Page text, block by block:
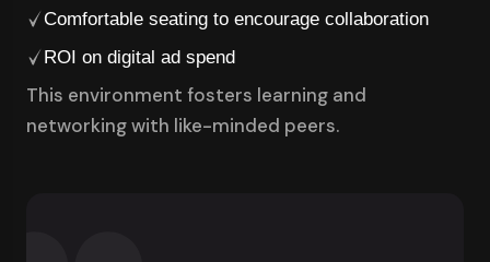
Comfortable seating to encourage collaboration
ROI on digital ad spend
This environment fosters learning and
networking with like-minded peers.